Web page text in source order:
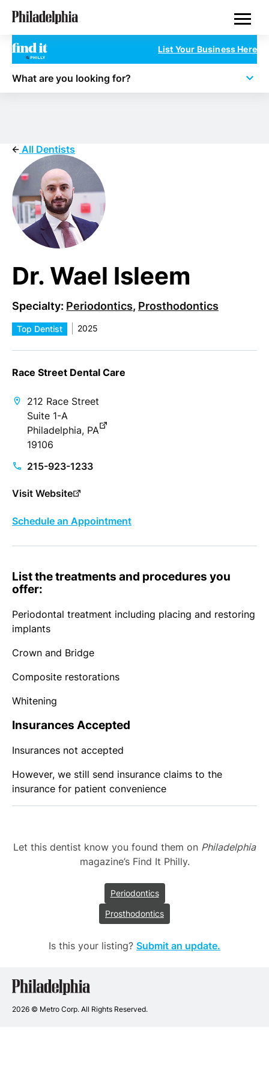
Skip
content
List Your Business Here
What are you looking for?
All Dentists
Dr. Wael Isleem
Specialty: Periodontics, Prosthodontics
Top Dentist 2025
Race Street Dental Care
212 Race Street
Suite 1-A
Philadelphia, PA
19106
215-923-1233
Visit Website
Schedule an Appointment
List the treatments and procedures you
offer:
Periodontal treatment including placing and restoring
implants
Crown and Bridge
Composite restorations
Whitening
Insurances Accepted
Insurances not accepted
However, we still send insurance claims to the
insurance for patient convenience
Let this dentist know you found them on Philadelphia
magazine’s Find It Philly.
Periodontics
Prosthodontics
Is this your listing? Submit an update.
Dentists
2026 © Metro Corp. All Rights Reserved.